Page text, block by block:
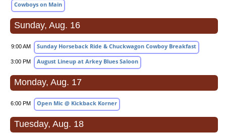
Cowboys on Main
Sunday, Aug. 16
9:00 AM Sunday Horseback Ride & Chuckwagon Cowboy Breakfast
3:00 PM August Lineup at Arkey Blues Saloon
Monday, Aug. 17
6:00 PM Open Mic @ Kickback Korner
Tuesday, Aug. 18